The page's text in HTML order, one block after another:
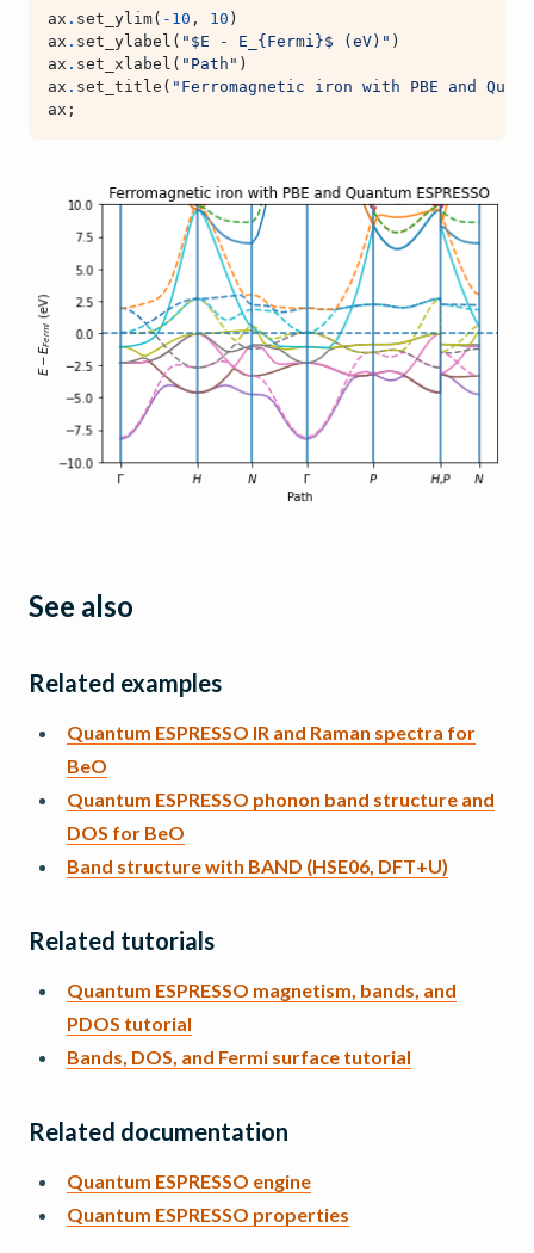
ax . set_ylim( - 10 , 10 )
ax . set_ylabel ( "$E - E_ {Fermi}$ (eV)" )
ax . set_xlabel ( "Path" )
ax . set_title ( "Ferromagnetic iron with PBE and
ax ;
See also
Related examples
Quantum ESPRESSO IR and Raman spectra for
BeO
Quantum ESPRESSO phonon band structure and
DOS for BeO
Band structure with BAND (HSE06, DFT+U)
Related tutorials
Quantum ESPRESSO magnetism, bands, and
PDOS tutorial
Bands, DOS, and Fermi surface tutorial
Related documentation
Quantum ESPRESSO engine
Quantum ESPRESSO properties